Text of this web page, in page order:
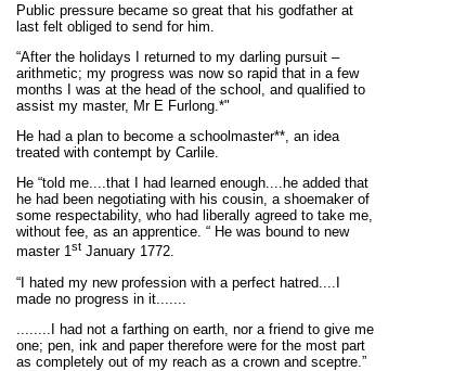
Public pressure became so great that his godfather at
last felt obliged to send for him.
“After the holidays I returned to my darling pursuit –
arithmetic; my progress was now so rapid that in a few
months I was at the head of the school, and qualified to
assist my master, Mr E Furlong.*"
He had a plan to become a schoolmaster**, an idea
treated with contempt by Carlile.
He “told me....that I had learned enough....he added that
he had been negotiating with his cousin, a shoemaker of
some respectability, who had liberally agreed to take me,
without fee, as an apprentice. “ He was bound to new
master 1st January 1772.
“I hated my new profession with a perfect hatred....I
made no progress in it.......
........I had not a farthing on earth, nor a friend to give me
one; pen, ink and paper therefore were for the most part
as completely out of my reach as a crown and sceptre.”